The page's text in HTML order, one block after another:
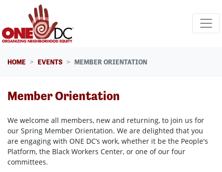
Skip navigation
HOME EVENTS MEMBER ORIENTATION
Member Orientation
We welcome all members, new and returning, to join us for
our Spring Member Orientation. We are delighted that you
are engaging with ONE DC’s work, whether it be the People's
Platform, the Black Workers Center, or one of our four
committees.